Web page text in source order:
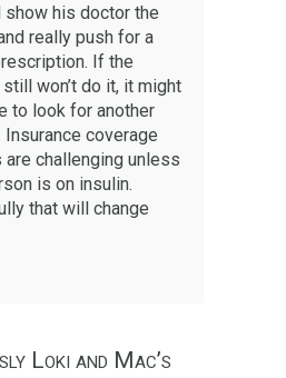
show his doctor the
really push for a
If the
won’t do it, it might
to look for another
Insurance coverage
are challenging unless
is on insulin.
that will change
Loki and Mac’s